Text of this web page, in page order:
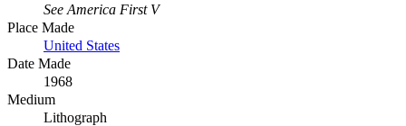
See America First V
Place Made
United States
Date Made
1968
Medium
Lithograph